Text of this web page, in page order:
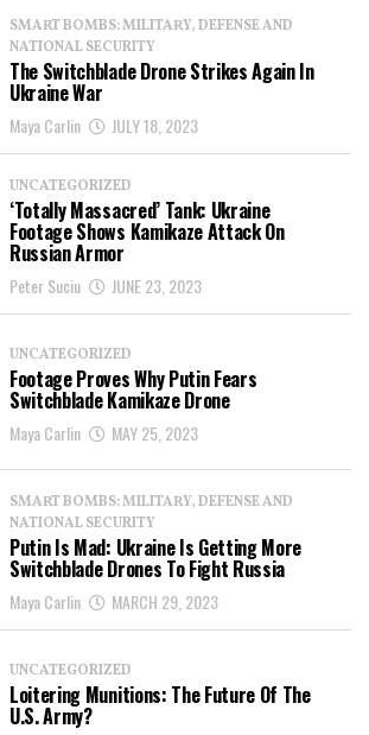
SMART BOMBS: MILITARY, DEFENSE AND
NATIONAL SECURITY
The Switchblade Drone Strikes Again In
Ukraine War
Maya Carlin JULY 18, 2023
UNCATEGORIZED
‘Totally Massacred’ Tank: Ukraine
Footage Shows Kamikaze Attack On
Russian Armor
Peter Suciu JUNE 23, 2023
UNCATEGORIZED
Footage Proves Why Putin Fears
Switchblade Kamikaze Drone
Maya Carlin MAY 25, 2023
SMART BOMBS: MILITARY, DEFENSE AND
NATIONAL SECURITY
Putin Is Mad: Ukraine Is Getting More
Switchblade Drones To Fight Russia
Maya Carlin MARCH 29, 2023
UNCATEGORIZED
Loitering Munitions: The Future Of The
U.S. Army?